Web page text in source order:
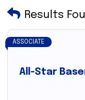
Results
All-Star
ASSOCIATE